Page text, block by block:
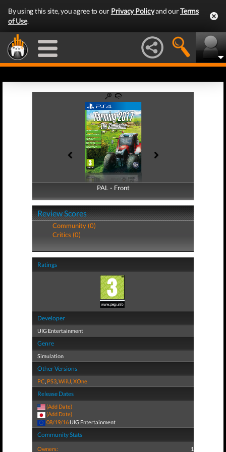
By using this site, you agree to our Privacy Policyand ourTerms
of Use.
PAL - Front
PAL - Back
Review Scores
Community (0)
Critics (0)
Ratings
Developer
UIG Entertainment
Genre
Simulation
Other Versions
PC, PS3,WiiU,XOne
Release Dates
(Add Date)
(Add Date)
08/19/16 UIG Entertainment
Community Stats
Owners: 1